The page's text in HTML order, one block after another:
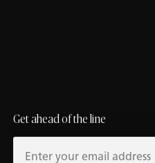
Get ahead of the line